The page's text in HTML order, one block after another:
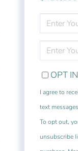
FULL
NAME
YOUR
EMAIL
OPT IN
I agree to
text
To opt out,
unsubscribe